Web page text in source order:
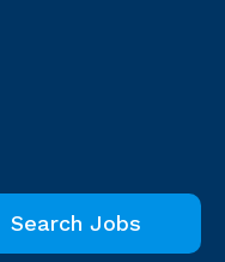
Search Jobs